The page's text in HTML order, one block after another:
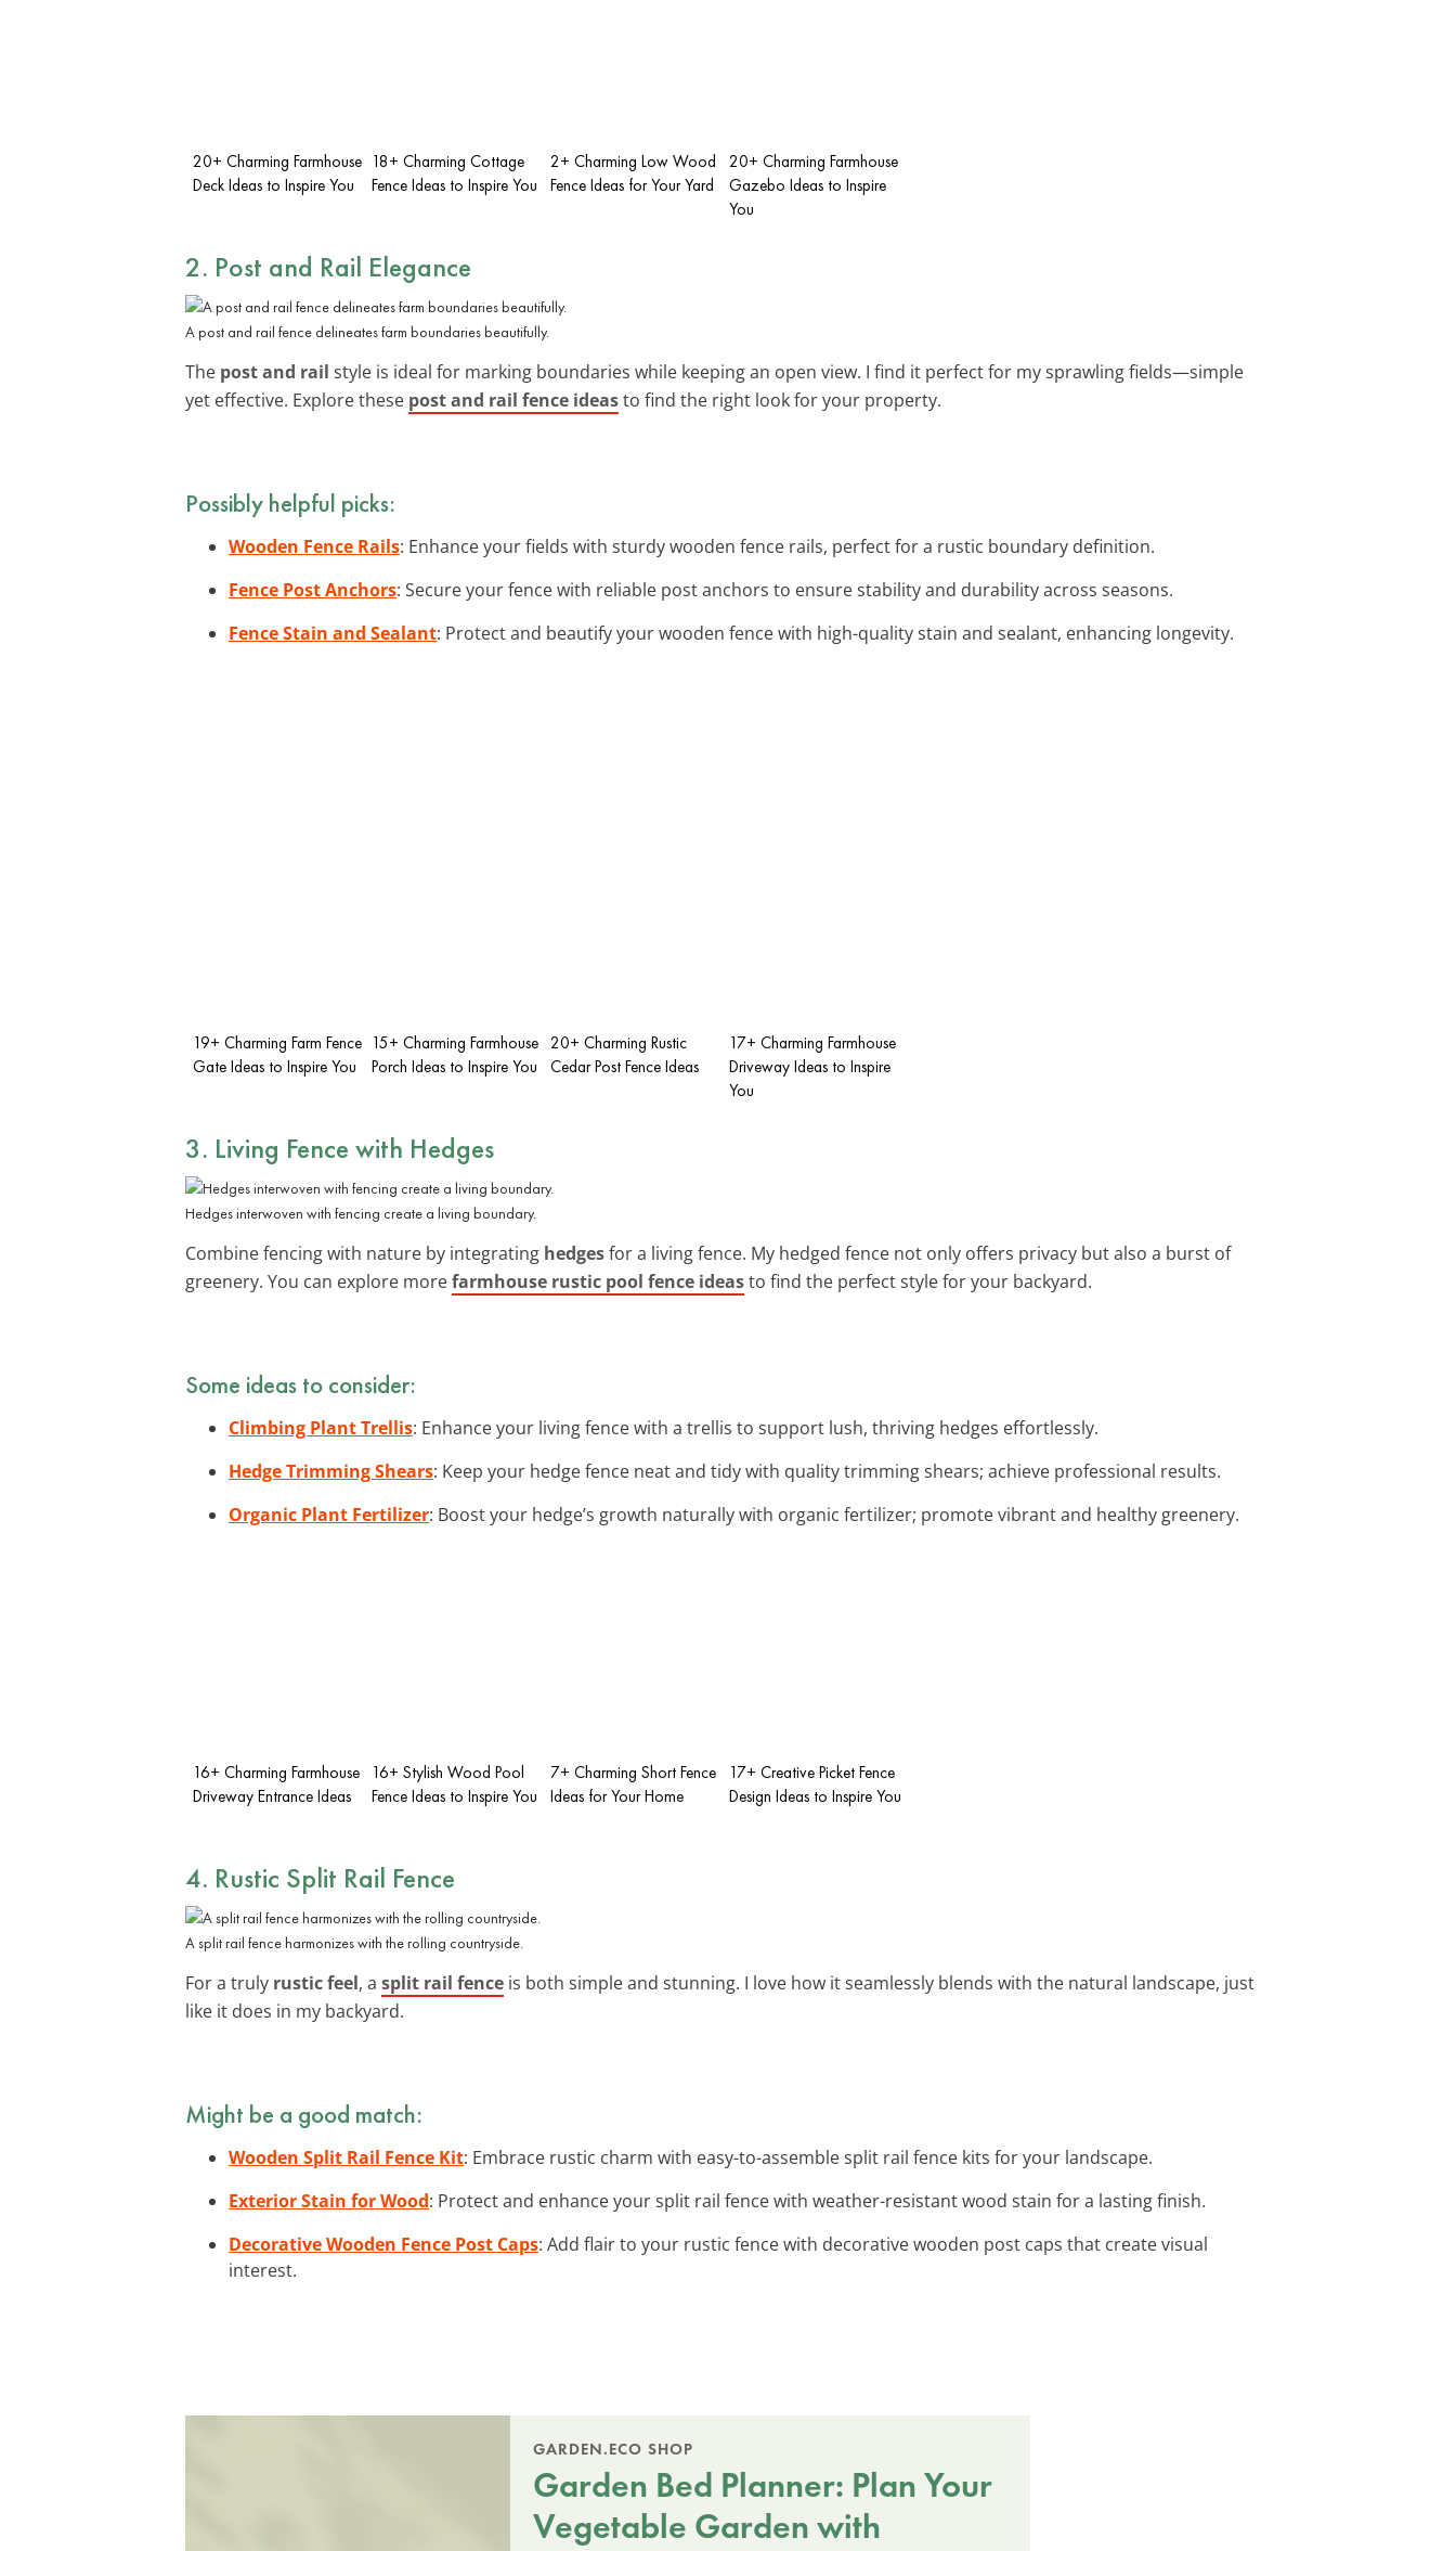
20+ Charming Farmhouse
Deck Ideas to Inspire You
18+ Charming Cottage
Fence Ideas to Inspire You
2+ Charming Low Wood
Fence Ideas for Your Yard
20+ Charming Farmhouse
Gazebo Ideas to Inspire
You
2. Post and Rail Elegance
A post and rail fence delineates farm boundaries beautifully.
The post and rail style is ideal for marking boundaries while keeping an open view. I find it perfect for my sprawling fields—simple
yet effective. Explore these post and rail fence ideasto find the right look for your property.
Possibly helpful picks:
Wooden Fence Rails: Enhance your fields with sturdy wooden fence rails, perfect for a rustic boundary definition.
Fence Post Anchors: Secure your fence with reliable post anchors to ensure stability and durability across seasons.
Fence Stain and Sealant: Protect and beautify your wooden fence with high-quality stain and sealant, enhancing longevity.
19+ Charming Farm Fence
Gate Ideas to Inspire You
15+ Charming Farmhouse
Porch Ideas to Inspire You
20+ Charming Rustic
Cedar Post Fence Ideas
17+ Charming Farmhouse
Driveway Ideas to Inspire
You
3. Living Fence with Hedges
Hedges interwoven with fencing create a living boundary.
Combine fencing with nature by integrating hedgesfor a living fence. My hedged fence not only offers privacy but also a burst of
greenery. You can explore morefarmhouse rustic pool fence ideasto find the perfect style for your backyard.
Some ideas to consider:
Climbing Plant Trellis: Enhance your living fence with a trellis to support lush, thriving hedges effortlessly.
Hedge Trimming Shears: Keep your hedge fence neat and tidy with quality trimming shears; achieve professional results.
Organic Plant Fertilizer: Boost your hedge’s growth naturally with organic fertilizer; promote vibrant and healthy greenery.
16+ Charming Farmhouse
Driveway Entrance Ideas
16+ Stylish Wood Pool
Fence Ideas to Inspire You
7+ Charming Short Fence
Ideas for Your Home
17+ Creative Picket Fence
Design Ideas to Inspire You
4. Rustic Split Rail Fence
A split rail fence harmonizes with the rolling countryside.
For a truly rustic feel, a split rail fence is both simple and stunning. I love how it seamlessly blends with the natural landscape, just
like it does in my backyard.
Might be a good match:
Wooden Split Rail Fence Kit: Embrace rustic charm with easy-to-assemble split rail fence kits for your landscape.
Exterior Stain for Wood: Protect and enhance your split rail fence with weather-resistant wood stain for a lasting finish.
Decorative Wooden Fence Post Caps: Add flair to your rustic fence with decorative wooden post caps that create visual
interest.
GARDEN.ECO SHOP
Garden Bed Planner: Plan Your
Vegetable Garden with